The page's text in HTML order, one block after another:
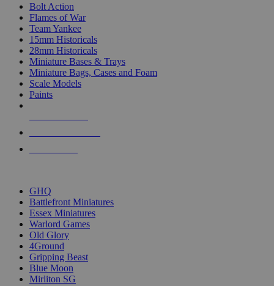
Bolt Action
Flames of War
Team Yankee
15mm Historicals
28mm Historicals
Miniature Bases & Trays
Miniature Bags, Cases and Foam
Scale Models
Paints
GHQ
Battlefront Miniatures
Essex Miniatures
Warlord Games
Old Glory
4Ground
Gripping Beast
Blue Moon
Mirliton SG